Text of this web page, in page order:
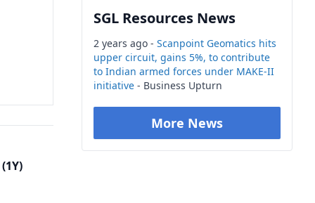
SGL Resources News
2 years ago - Scanpoint Geomatics hits
upper circuit, gains 5%, to contribute
to Indian armed forces under MAKE-II
initiative - Business Upturn
More News